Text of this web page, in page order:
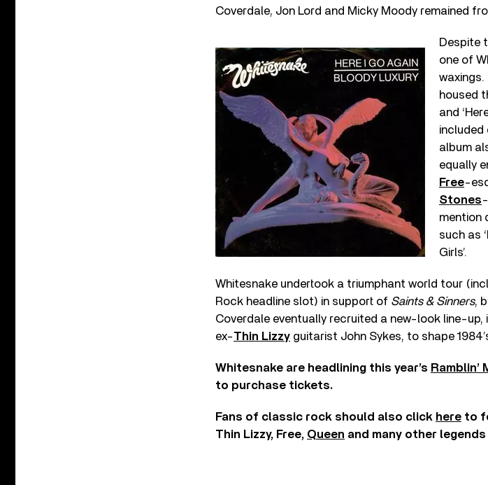
Coverdale, Jon Lord and Micky Moody remained
Despite
one of
housed
and
included
album
equally
Free-
Stones
mention
such as
Girls’.
Whitesnake undertook a triumphant world tour
Rock headline slot) in support of Saints & Sinners,
Coverdale eventually recruited a new-look line-up,
ex-Thin Lizzy guitarist John Sykes, to shape
Whitesnake are headlining this year’s Ramblin’
to purchase tickets.
Fans of classic rock should also click here to
Thin Lizzy, Free, Queen and many other